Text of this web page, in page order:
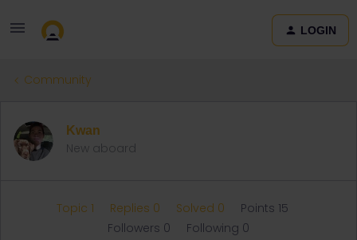
LOGIN
Community
Kwan
New aboard
Topic 1 Replies 0 Solved 0
Points 15
Followers 0 Following 0